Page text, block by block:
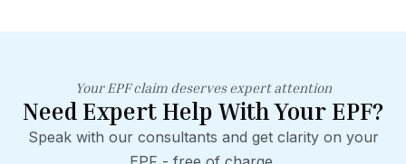
Your EPF claim deserves expert attention
Need Expert Help With Your EPF?
Speak with our consultants and get clarity on your